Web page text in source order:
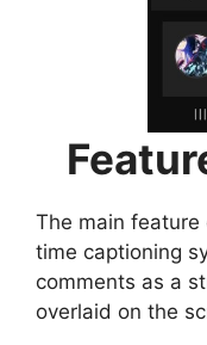
The main feature
time captioning
comments as a
overlaid on the